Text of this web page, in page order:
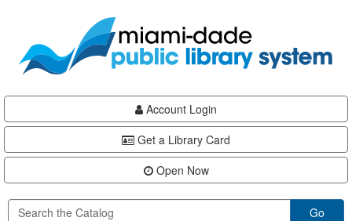
content
Account Login
Get a Library Card
Open Now
Go